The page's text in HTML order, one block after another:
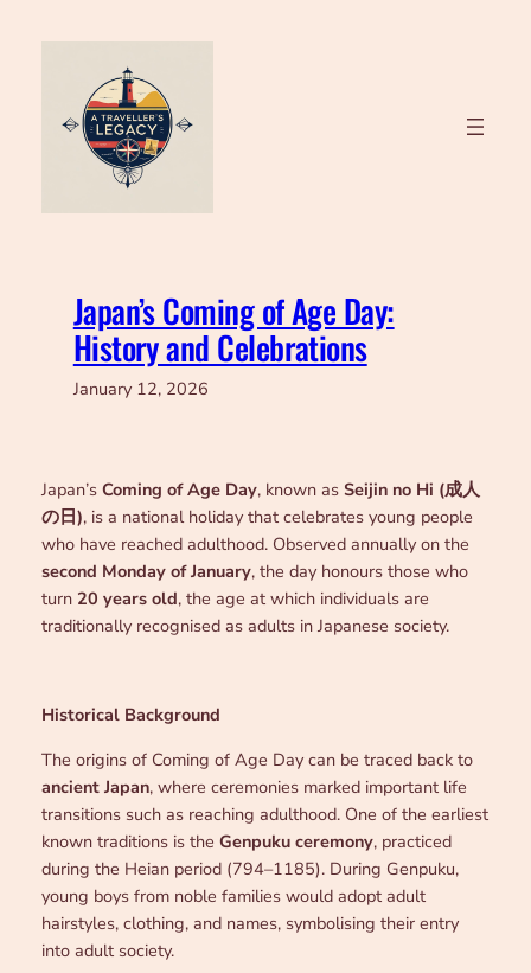
Japan’s Coming of Age Day:
History and Celebrations
January 12, 2026
Japan’s Coming of Age Day, known as Seijin no Hi (成人
の日), is a national holiday that celebrates young people
who have reached adulthood. Observed annually on the
second Monday of January, the day honours those who
turn 20 years old, the age at which individuals are
traditionally recognised as adults in Japanese society.
Historical Background
The origins of Coming of Age Day can be traced back to
ancient Japan, where ceremonies marked important life
transitions such as reaching adulthood. One of the earliest
known traditions is the Genpuku ceremony, practiced
during the Heian period (794–1185). During Genpuku,
young boys from noble families would adopt adult
hairstyles, clothing, and names, symbolising their entry
into adult society.